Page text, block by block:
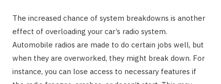
The increased chance of system breakdowns is another
effect of overloading your car’s radio system.
Automobile radios are made to do certain jobs well, but
when they are overworked, they might break down. For
instance, you can lose access to necessary features if